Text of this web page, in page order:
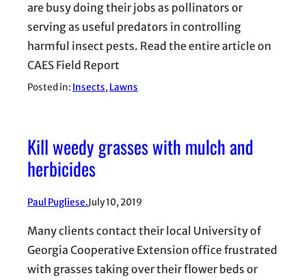
are busy doing their jobs as pollinators or
serving as useful predators in controlling
harmful insect pests. Read the entire article on
CAES Field Report
Posted in: Insects, Lawns
Kill weedy grasses with mulch and
herbicides
Paul Pugliese.July 10, 2019
Many clients contact their local University of
Georgia Cooperative Extension office frustrated
with grasses taking over their flower beds or